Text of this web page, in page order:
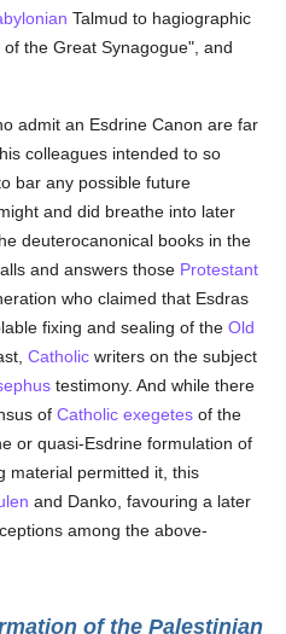
Talmud to hagiographic
the Great Synagogue", and
admit an Esdrine Canon are far
colleagues intended to so
bar any possible future
and did breathe into later
deuterocanonical books in the
and answers those Protestant
who claimed that Esdras
fixing and sealing of theOld
Catholic writers on the subject
testimony. And while there
ofCatholic exegetes of the
or quasi-Esdrine formulation of
material permitted it, this
and Danko, favouring a later
among the above-
of the Palestinian